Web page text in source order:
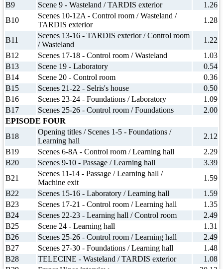
B9
Scene 9 - Wasteland / TARDIS exterior
1.26
B10
Scenes 10-12A - Control room / Wasteland /
TARDIS exterior
1.28
B11
Scenes 13-16 - TARDIS exterior / Control room
/ Wasteland
1.22
B12
Scenes 17-18 - Control room / Wasteland
1.03
B13
Scene 19 - Laboratory
0.54
B14
Scene 20 - Control room
0.36
B15
Scenes 21-22 - Selris's house
0.50
B16
Scenes 23-24 - Foundations / Laboratory
1.09
B17
Scenes 25-26 - Control room / Foundations
2.00
EPISODE FOUR
B18
Opening titles / Scenes 1-5 - Foundations /
Learning hall
2.12
B19
Scenes 6-8A - Control room / Learning hall
2.29
B20
Scenes 9-10 - Passage / Learning hall
3.39
B21
Scenes 11-14 - Passage / Learning hall /
Machine exit
1.59
B22
Scenes 15-16 - Laboratory / Learning hall
1.59
B23
Scenes 17-21 - Control room / Learning hall
1.35
B24
Scenes 22-23 - Learning hall / Control room
2.49
B25
Scene 24 - Learning hall
1.31
B26
Scenes 25-26 - Control room / Learning hall
2.49
B27
Scenes 27-30 - Foundations / Learning hall
1.48
B28
TELECINE - Wasteland / TARDIS exterior
1.08